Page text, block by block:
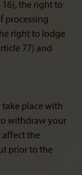
the right to
processing
right to lodge
77) and
take place with
withdraw your
affect the
prior to the